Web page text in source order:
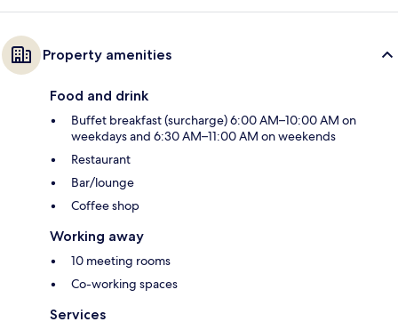
Property amenities
Food and drink
Buffet breakfast (surcharge) 6:00 AM–10:00 AM on
weekdays and 6:30 AM–11:00 AM on weekends
Restaurant
Bar/lounge
Coffee shop
Working away
10 meeting rooms
Co-working spaces
Services